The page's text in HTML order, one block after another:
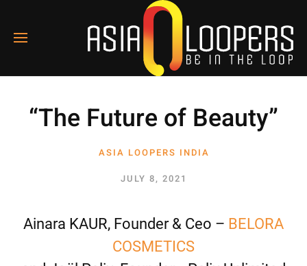
“The Future of Beauty”
ASIA LOOPERS INDIA
JULY 8, 2021
Ainara KAUR, Founder & Ceo – BELORA
COSMETICS